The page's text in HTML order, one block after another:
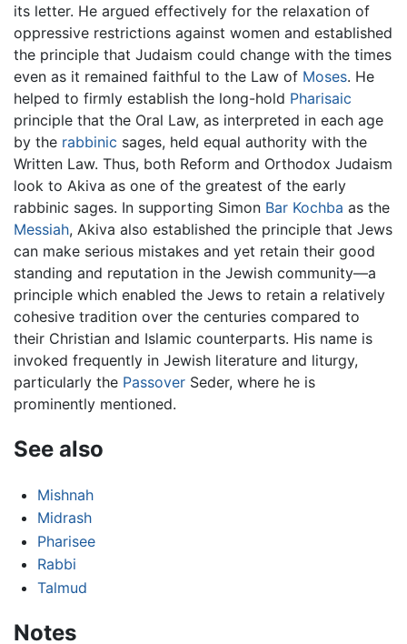
its letter. He argued effectively for the relaxation of
oppressive restrictions against women and established
the principle that Judaism could change with the times
even as it remained faithful to the Law of Moses. He
helped to firmly establish the long-hold Pharisaic
principle that the Oral Law, as interpreted in each age
by the rabbinic sages, held equal authority with the
Written Law. Thus, both Reform and Orthodox Judaism
look to Akiva as one of the greatest of the early
rabbinic sages. In supporting Simon Bar Kochba as the
Messiah, Akiva also established the principle that Jews
can make serious mistakes and yet retain their good
standing and reputation in the Jewish community—a
principle which enabled the Jews to retain a relatively
cohesive tradition over the centuries compared to
their Christian and Islamic counterparts. His name is
invoked frequently in Jewish literature and liturgy,
particularly the Passover Seder, where he is
prominently mentioned.
See also
Mishnah
Midrash
Pharisee
Rabbi
Talmud
Notes